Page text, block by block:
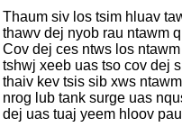
Thaum siv los tsim hluav
thawv dej nyob rau ntawm
Cov dej ces ntws los
tshwj xeeb uas tso cov dej
thaiv kev tsis sib xws
nrog lub tank surge uas
dej uas tuaj yeem hloov